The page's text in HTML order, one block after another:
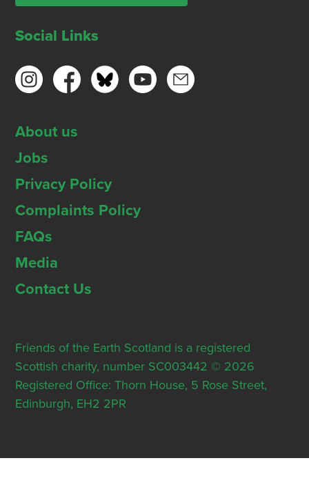
Social Links
About us
Jobs
Privacy Policy
Complaints Policy
FAQs
Media
Contact Us
Friends of the Earth Scotland is a registered
Scottish charity, number SC003442 © 2026
Registered Office: Thorn House, 5 Rose Street,
Edinburgh, EH2 2PR